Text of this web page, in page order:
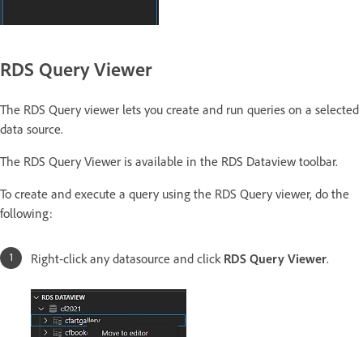
RDS Query Viewer
The RDS Query viewer lets you create and run queries on a selected
data source.
The RDS Query Viewer is available in the RDS Dataview toolbar.
To create and execute a query using the RDS Query viewer, do the
following:
Right-click any datasource and click RDS Query Viewer.